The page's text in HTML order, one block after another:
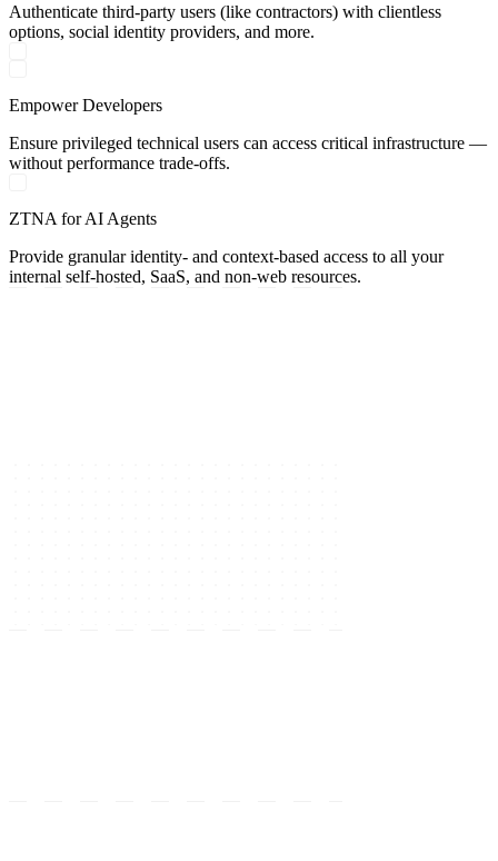
Authenticate third-party users (like contractors) with clientless
options, social identity providers, and more.
Empower Developers
Ensure privileged technical users can access critical infrastructure —
without performance trade-offs.
ZTNA for AI Agents
Provide granular identity- and context-based access to all your
internal self-hosted, SaaS, and non-web resources.